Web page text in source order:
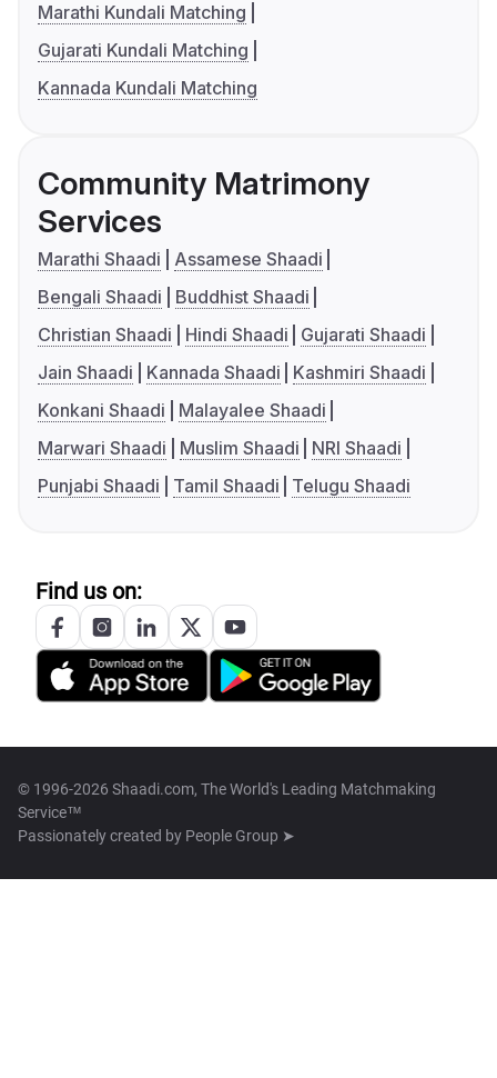
Marathi Kundali Matching
Gujarati Kundali Matching
Kannada Kundali Matching
Community Matrimony
Services
Marathi Shaadi
Assamese Shaadi
Bengali Shaadi
Buddhist Shaadi
Christian Shaadi
Hindi Shaadi
Gujarati Shaadi
Jain Shaadi
Kannada Shaadi
Kashmiri Shaadi
Konkani Shaadi
Malayalee Shaadi
Marwari Shaadi
Muslim Shaadi
NRI Shaadi
Punjabi Shaadi
Tamil Shaadi Telugu Shaadi
Find us on:
© 1996-2026 Shaadi.com, The World's Leading Matchmaking
Service™
Passionately created by People Group ➤